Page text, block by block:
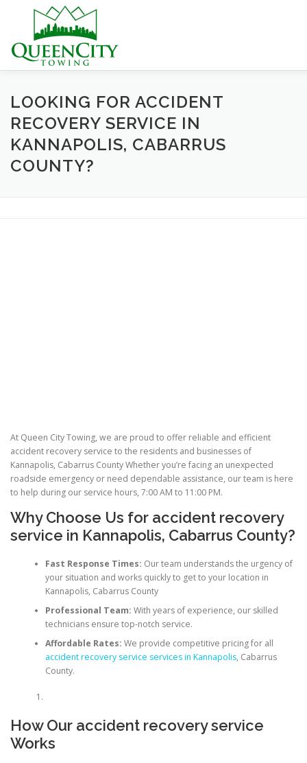
HOME ABOUT US SERVICES HELPFUL INFO
CONTACT US
LOOKING FOR ACCIDENT
RECOVERY SERVICE IN
KANNAPOLIS, CABARRUS
COUNTY?
At Queen City Towing, we are proud to offer reliable and efficient
accident recovery service to the residents and businesses of
Kannapolis, Cabarrus County Whether you’re facing an unexpected
roadside emergency or need dependable assistance, our team is here
to help during our service hours, 7:00 AM to 11:00 PM.
Why Choose Us for accident recovery
service in Kannapolis, Cabarrus County?
Fast Response Times: Our team understands the urgency of
your situation and works quickly to get to your location in
Kannapolis, Cabarrus County
Professional Team: With years of experience, our skilled
technicians ensure top-notch service.
Affordable Rates: We provide competitive pricing for all
accident recovery service services in Kannapolis, Cabarrus
County.
How Our accident recovery service
Works